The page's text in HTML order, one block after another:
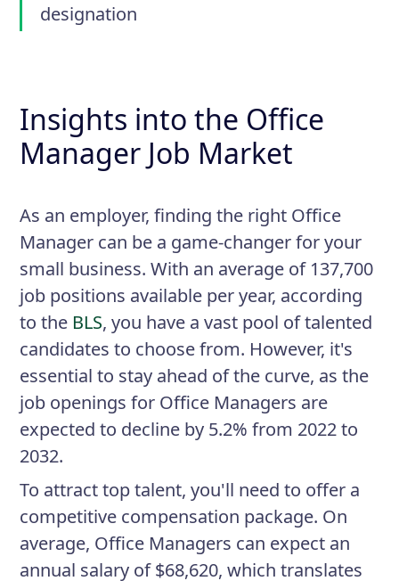
designation
Insights into the Office
Manager Job Market
As an employer, finding the right Office
Manager can be a game-changer for your
small business. With an average of 137,700
job positions available per year, according
to the BLS, you have a vast pool of talented
candidates to choose from. However, it's
essential to stay ahead of the curve, as the
job openings for Office Managers are
expected to decline by 5.2% from 2022 to
2032.
To attract top talent, you'll need to offer a
competitive compensation package. On
average, Office Managers can expect an
annual salary of $68,620, which translates